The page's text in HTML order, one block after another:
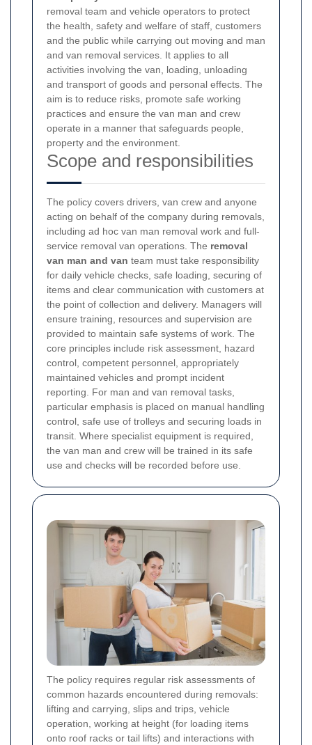
removal team and vehicle operators to protect
the health, safety and welfare of staff, customers
and the public while carrying out moving and man
and van removal services. It applies to all
activities involving the van, loading, unloading
and transport of goods and personal effects. The
aim is to reduce risks, promote safe working
practices and ensure the van man and crew
operate in a manner that safeguards people,
property and the environment.
Scope and responsibilities
The policy covers drivers, van crew and anyone
acting on behalf of the company during removals,
including ad hoc van man removal work and full-
service removal van operations. The removal
van man and van team must take responsibility
for daily vehicle checks, safe loading, securing of
items and clear communication with customers at
the point of collection and delivery. Managers will
ensure training, resources and supervision are
provided to maintain safe systems of work. The
core principles include risk assessment, hazard
control, competent personnel, appropriately
maintained vehicles and prompt incident
reporting. For man and van removal tasks,
particular emphasis is placed on manual handling
control, safe use of trolleys and securing loads in
transit. Where specialist equipment is required,
the van man and crew will be trained in its safe
use and checks will be recorded before use.
The policy requires regular risk assessments of
common hazards encountered during removals:
lifting and carrying, slips and trips, vehicle
operation, working at height (for loading items
onto roof racks or tail lifts) and interactions with